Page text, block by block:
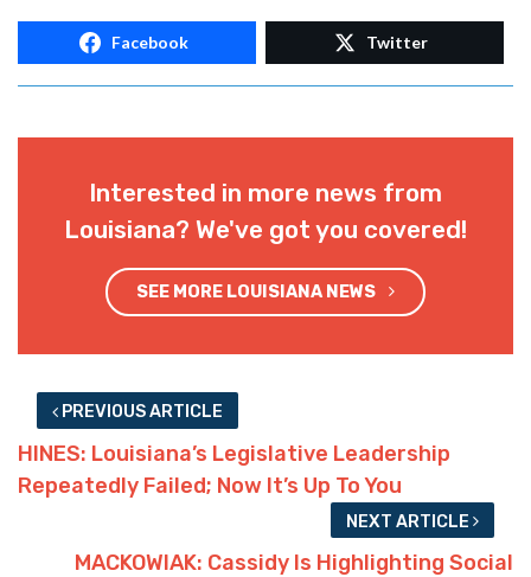
Facebook Twitter
Interested in more news from
Louisiana? We've got you covered!
SEE MORE LOUISIANA NEWS
PREVIOUS ARTICLE
HINES: Louisiana’s Legislative Leadership
Repeatedly Failed; Now It’s Up To You
NEXT ARTICLE
MACKOWIAK: Cassidy Is Highlighting Social